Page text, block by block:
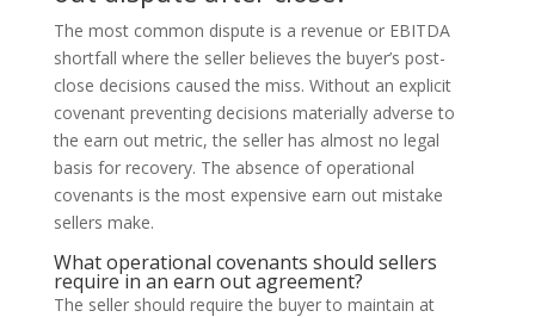
The most common dispute is a revenue or EBITDA
shortfall where the seller believes the buyer’s post-
close decisions caused the miss. Without an explicit
covenant preventing decisions materially adverse to
the earn out metric, the seller has almost no legal
basis for recovery. The absence of operational
covenants is the most expensive earn out mistake
sellers make.
What operational covenants should sellers
require in an earn out agreement?
The seller should require the buyer to maintain at